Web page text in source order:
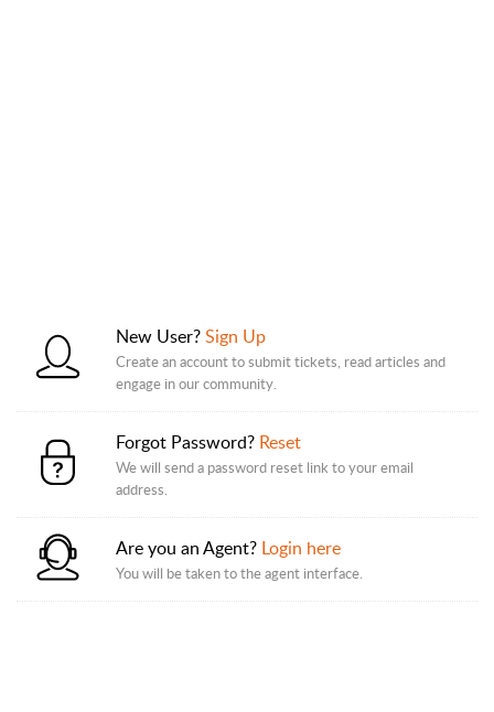
New User?Sign Up
Create an account to submit tickets, read articles and
engage in our community.
Forgot Password? Reset
We will send a password reset link to your email
address.
Are you an Agent? Login here
You will be taken to the agent interface.